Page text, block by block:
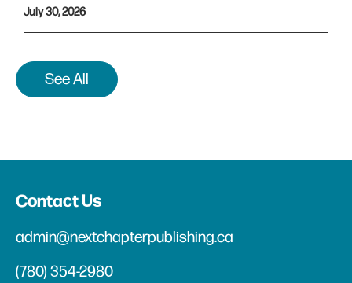
July 30, 2026
See All
Contact Us
admin@nextchapterpublishing.ca
(780) 354-2980